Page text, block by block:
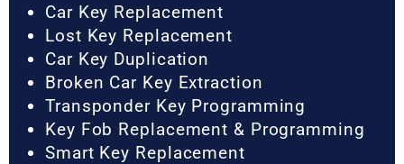
Car Key Replacement
Lost Key Replacement
Car Key Duplication
Broken Car Key Extraction
Transponder Key Programming
Key Fob Replacement & Programming
Smart Key Replacement